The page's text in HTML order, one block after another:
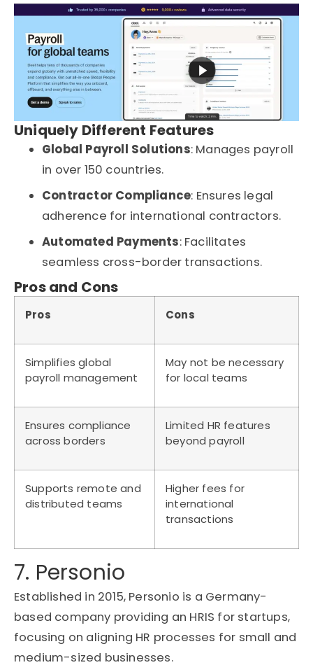
Uniquely Different Features
Global Payroll Solutions: Manages payroll
in over 150 countries.
Contractor Compliance: Ensures legal
adherence for international contractors.
Automated Payments: Facilitates
seamless cross-border transactions.
Pros and Cons
Pros Cons
Simplifies global
payroll management
May not be necessary
for local teams
Ensures compliance
across borders
Limited HR features
beyond payroll
Supports remote and
distributed teams
Higher fees for
international
transactions
7. Personio
Established in 2015, Personio is a Germany-
based company providing an HRIS for startups,
focusing on aligning HR processes for small and
medium-sized businesses.